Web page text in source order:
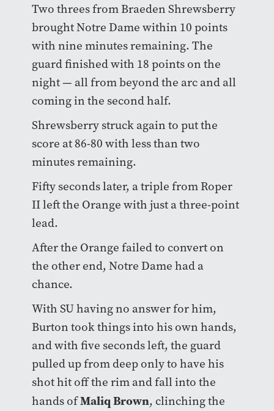
Two threes from Braeden Shrewsberry
brought Notre Dame within 10 points
with nine minutes remaining. The
guard finished with 18 points on the
night — all from beyond the arc and all
coming in the second half.
Shrewsberry struck again to put the
score at 86-80 with less than two
minutes remaining.
Fifty seconds later, a triple from Roper
II left the Orange with just a three-point
lead.
After the Orange failed to convert on
the other end, Notre Dame had a
chance.
With SU having no answer for him,
Burton took things into his own hands,
and with five seconds left, the guard
pulled up from deep only to have his
shot hit off the rim and fall into the
hands ofMaliq Brown, clinching the